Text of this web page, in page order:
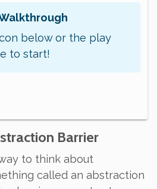
below or the play
to start!
Barrier
to think about
called an abstraction